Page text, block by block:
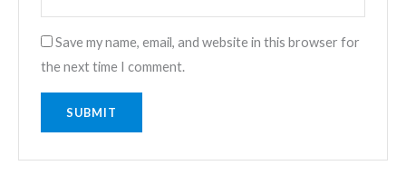
Save my name, email, and website in this browser for
the next time I comment.